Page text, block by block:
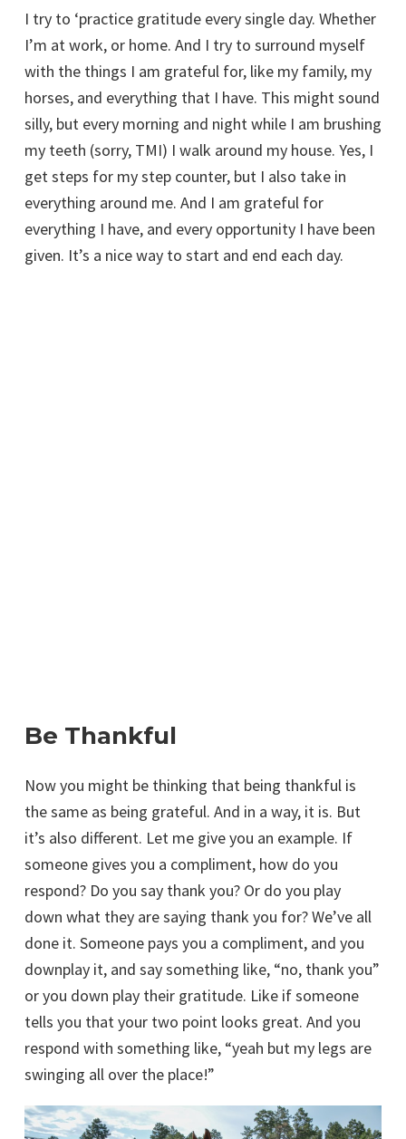
I try to ‘practice gratitude every single day. Whether
I’m at work, or home. And I try to surround myself
with the things I am grateful for, like my family, my
horses, and everything that I have. This might sound
silly, but every morning and night while I am brushing
my teeth (sorry, TMI) I walk around my house. Yes, I
get steps for my step counter, but I also take in
everything around me. And I am grateful for
everything I have, and every opportunity I have been
given. It’s a nice way to start and end each day.
Be Thankful
Now you might be thinking that being thankful is
the same as being grateful. And in a way, it is. But
it’s also different. Let me give you an example. If
someone gives you a compliment, how do you
respond? Do you say thank you? Or do you play
down what they are saying thank you for? We’ve all
done it. Someone pays you a compliment, and you
downplay it, and say something like, “no, thank you”
or you down play their gratitude. Like if someone
tells you that your two point looks great. And you
respond with something like, “yeah but my legs are
swinging all over the place!”